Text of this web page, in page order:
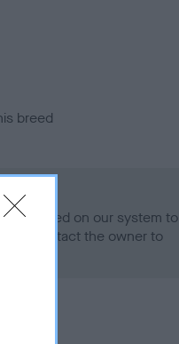
breed
recorded on our system to
contact the owner to